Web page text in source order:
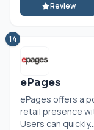
Review
14
ePages
ePages offers a
retail presence
Users can quickly...